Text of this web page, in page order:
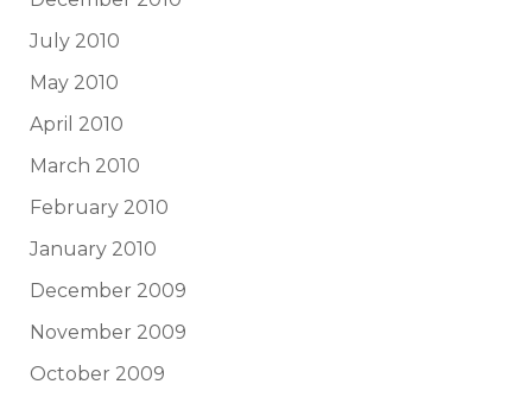
July 2010
May 2010
April 2010
March 2010
February 2010
January 2010
December 2009
November 2009
October 2009